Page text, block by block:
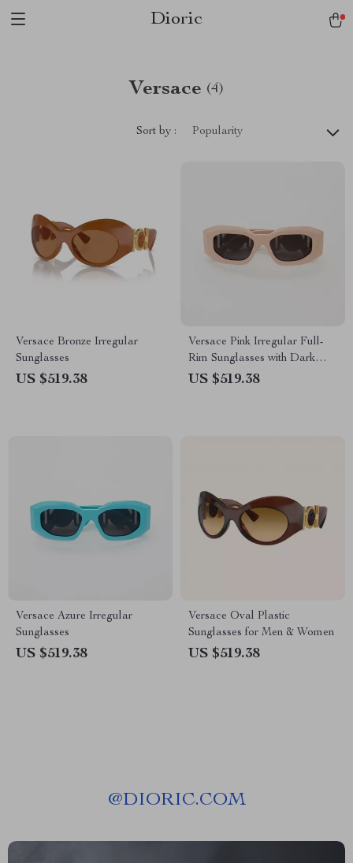
Dioric
Versace (4)
Sort by : Popularity
Versace Bronze Irregular
Sunglasses
US $519.38
Versace Pink Irregular Full-
Rim Sunglasses with Dark
Gray Lenses
US $519.38
Versace Azure Irregular
Sunglasses
US $519.38
Versace Oval Plastic
Sunglasses for Men & Women
US $519.38
@DIORIC.COM